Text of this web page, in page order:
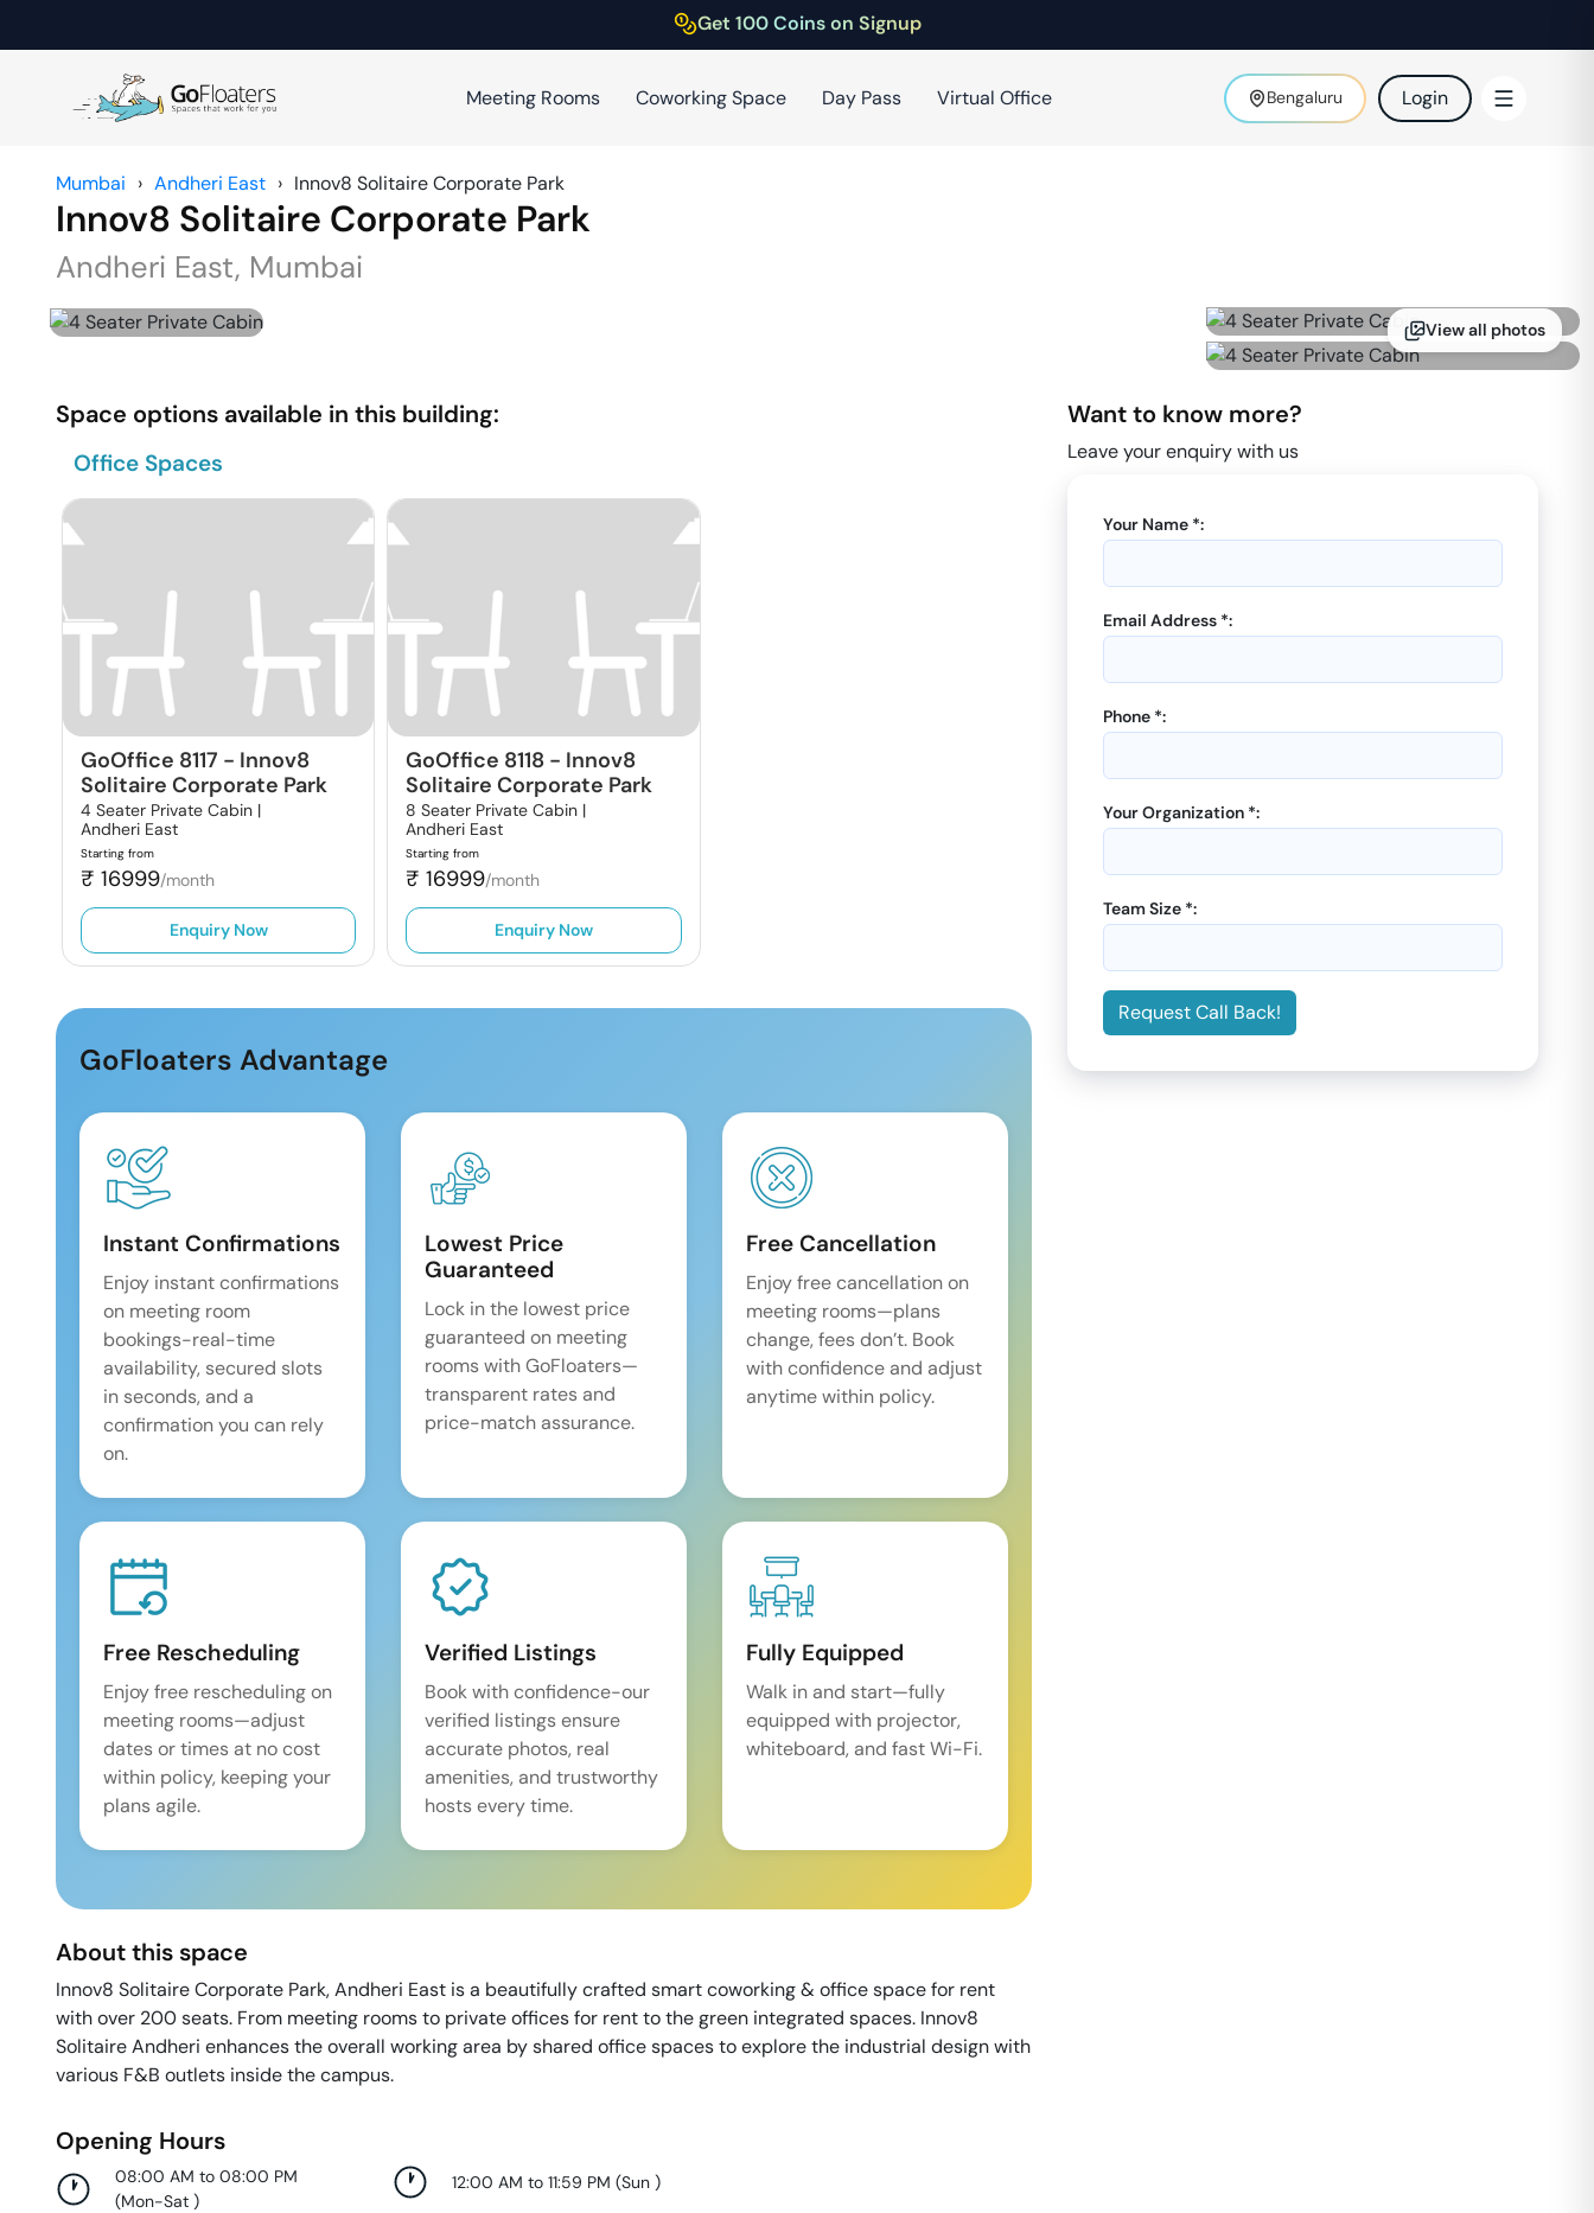
Get 100 Coins on Signup
Meeting Rooms Coworking Space Day Pass Virtual Office Bengaluru Login
Mumbai › Andheri East › Innov8 Solitaire Corporate Park
Innov8 Solitaire Corporate Park
Andheri East, Mumbai
View all photos
Space options available in this building:
Office Spaces
GoOffice 8117 - Innov8
Solitaire Corporate Park
4 Seater Private Cabin |
Andheri East
Starting from
₹ 16999/month
Enquiry Now
GoOffice 8118 - Innov8
Solitaire Corporate Park
8 Seater Private Cabin |
Andheri East
Starting from
₹16999/month
Enquiry Now
GoFloaters Advantage
Instant Confirmations
Enjoy instant confirmations
on meeting room
bookings-real-time
availability, secured slots
in seconds, and a
confirmation you can rely
on.
Lowest Price
Guaranteed
Lock in the lowest price
guaranteed on meeting
rooms with GoFloaters—
transparent rates and
price-match assurance.
Free Cancellation
Enjoy free cancellation on
meeting rooms—plans
change, fees don’t. Book
with confidence and adjust
anytime within policy.
Free Rescheduling
Enjoy free rescheduling on
meeting rooms—adjust
dates or times at no cost
within policy, keeping your
plans agile.
Verified Listings
Book with confidence-our
verified listings ensure
accurate photos, real
amenities, and trustworthy
hosts every time.
Fully Equipped
Walk in and start—fully
equipped with projector,
whiteboard, and fast Wi-Fi.
About this space
Innov8 Solitaire Corporate Park, Andheri East is a beautifully crafted smart coworking & office space for rent
with over 200 seats. From meeting rooms to private offices for rent to the green integrated spaces. Innov8
Solitaire Andheri enhances the overall working area by shared office spaces to explore the industrial design with
various F&B outlets inside the campus.
Opening Hours
08:00 AM to 08:00 PM
(Mon-Sat )
12:00 AM to 11:59 PM (Sun)
Want to know more?
Leave your enquiry with us
Your Name *:
Email Address *:
Phone *:
Your Organization *:
Team Size *:
Request Call Back!